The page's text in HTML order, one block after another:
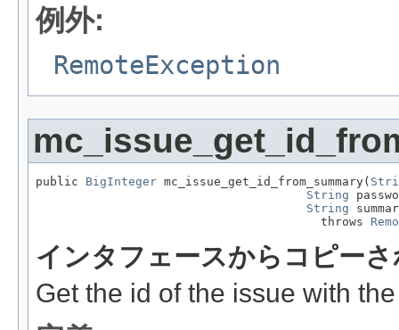
例外:
RemoteException
public BigInteger mc_issue_get_id_from_summary(
String
String
                                        throws
インタフェースからコピー
Get the id of the issue with